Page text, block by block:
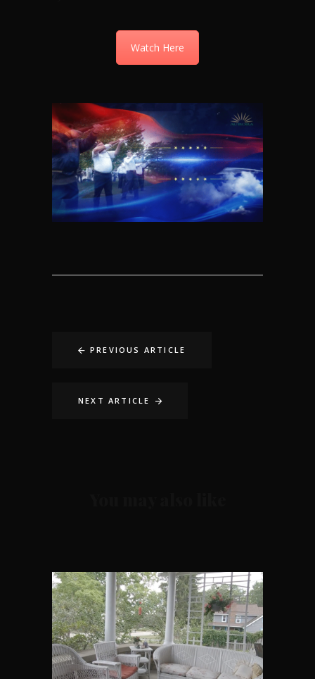
Watch Here
PREVIOUS ARTICLE
NEXT ARTICLE